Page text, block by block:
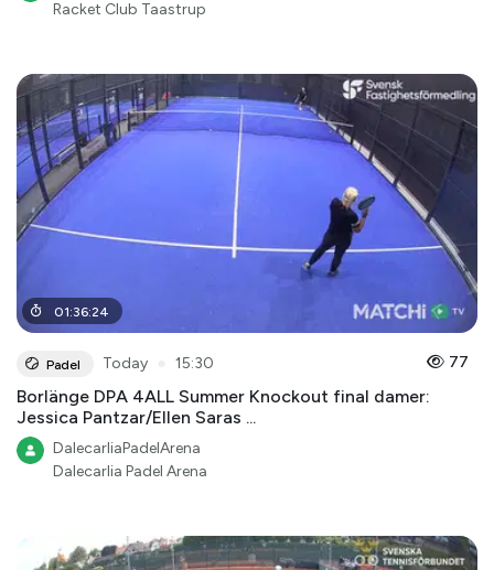
Racket Club Taastrup
01:36:24
Padel Today 15:30 77
Borlänge DPA 4ALL Summer Knockout final damer:
Jessica Pantzar/Ellen Saras ...
DalecarliaPadelArena
Dalecarlia Padel Arena